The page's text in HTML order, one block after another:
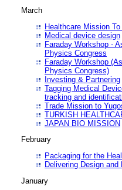
March
Healthcare Mission
Medical device design
Faraday Workshop -
Physics Congress
Faraday Workshop
Physics Congress)
Investing & Partnering
Tagging Medical
tracking and
Trade Mission to
TURKISH
JAPAN BIO MISSION
February
Packaging for the
Delivering Design
January